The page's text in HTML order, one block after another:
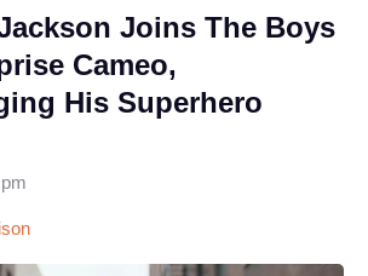
Joins The Boys
Cameo,
His Superhero